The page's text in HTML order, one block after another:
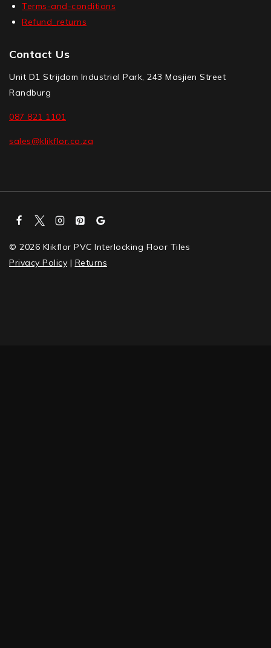
Terms-and-conditions
Refund_returns
Contact Us
Unit D1 Strijdom Industrial Park, 243 Masjien Street
Randburg
087 821 1101
sales@klikflor.co.za
© 2026 Klikflor PVC Interlocking Floor Tiles
Privacy Policy | Returns